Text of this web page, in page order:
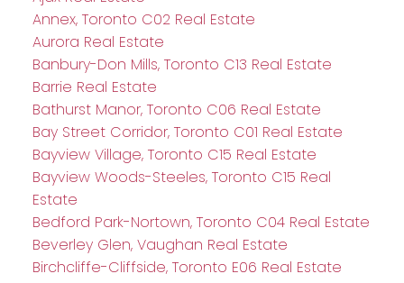
Annex, Toronto C02 Real Estate
Aurora Real Estate
Banbury-Don Mills, Toronto C13 Real Estate
Barrie Real Estate
Bathurst Manor, Toronto C06 Real Estate
Bay Street Corridor, Toronto C01 Real Estate
Bayview Village, Toronto C15 Real Estate
Bayview Woods-Steeles, Toronto C15 Real
Estate
Bedford Park-Nortown, Toronto C04 Real Estate
Beverley Glen, Vaughan Real Estate
Birchcliffe-Cliffside, Toronto E06 Real Estate